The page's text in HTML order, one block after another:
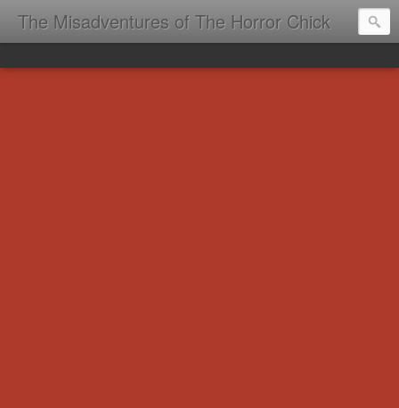
The Misadventures of The Horror Chick